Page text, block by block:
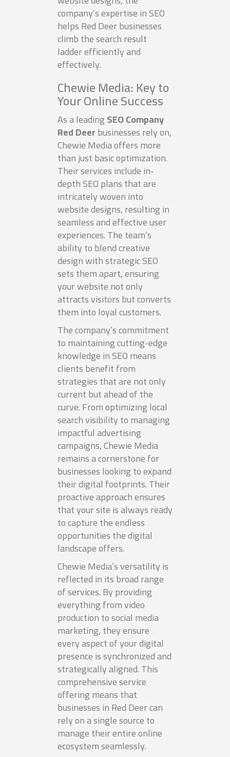
company’s expertise in SEO
helps Red Deer businesses
climb the search result
ladder efficiently and
effectively.
Chewie Media: Key to
Your Online Success
As a leadingSEO Company
Red Deerbusinesses rely on,
Chewie Media offers more
than just basic optimization.
Their services include in-
depth SEO plans that are
intricately woven into
website designs, resulting in
seamless and effective user
experiences. The team’s
ability to blend creative
design with strategic SEO
sets them apart, ensuring
your website not only
attracts visitors but converts
them into loyal customers.
The company’s commitment
to maintaining cutting-edge
knowledge in SEO means
clients benefit from
strategies that are not only
current but ahead of the
curve. From optimizing local
search visibility to managing
impactful advertising
campaigns, Chewie Media
remains a cornerstone for
businesses looking to expand
their digital footprints. Their
proactive approach ensures
that your site is always ready
to capture the endless
opportunities the digital
landscape offers.
Chewie Media’s versatility is
reflected in its broad range
of services. By providing
everything from video
production to social media
marketing, they ensure
every aspect of your digital
presence is synchronized and
strategically aligned. This
comprehensive service
offering means that
businesses in Red Deer can
rely on a single source to
manage their entire online
ecosystem seamlessly.